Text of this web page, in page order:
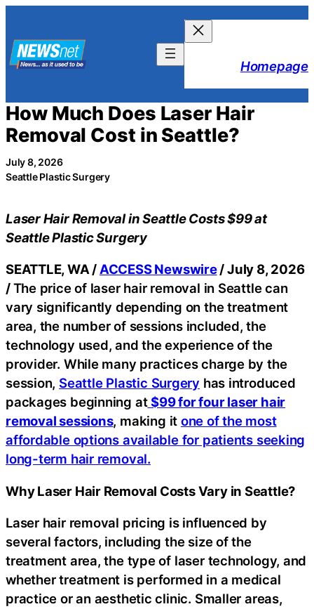
content
Homepage
How Much Does Laser Hair
Removal Cost in Seattle?
July 8, 2026
Seattle Plastic Surgery
Laser Hair Removal in Seattle Costs $99 at
Seattle Plastic Surgery
SEATTLE, WA / ACCESS Newswire/ July 8, 2026
/The price of laser hair removal in Seattle can
vary significantly depending on the treatment
area, the number of sessions included, the
technology used, and the experience of the
provider. While many practices charge by the
session, Seattle Plastic Surgery has introduced
packages beginning at $99 for four laser hair
removal sessions, making it one of the most
affordable options available for patients seeking
long-term hair removal.
Why Laser Hair Removal Costs Vary in Seattle?
Laser hair removal pricing is influenced by
several factors, including the size of the
treatment area, the type of laser technology, and
whether treatment is performed in a medical
practice or an aesthetic clinic. Smaller areas,